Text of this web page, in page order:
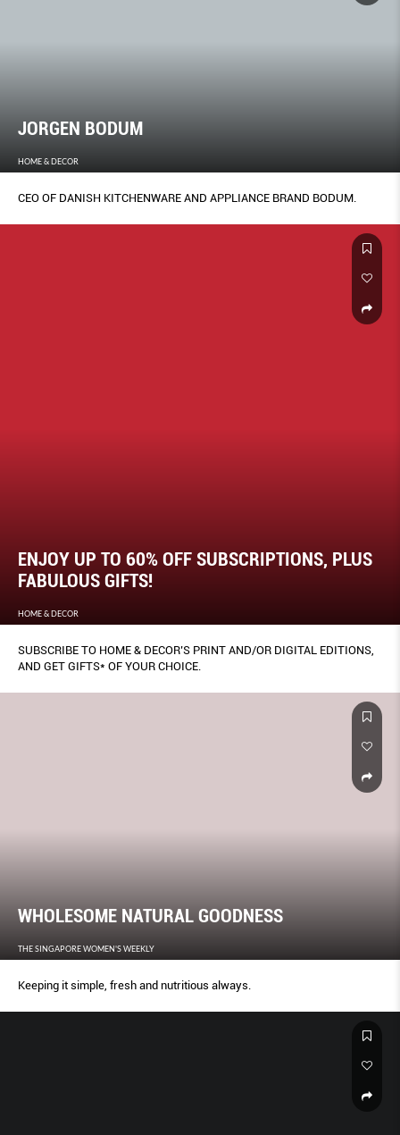
JORGEN BODUM
HOME & DECOR
CEO OF DANISH KITCHENWARE AND APPLIANCE BRAND BODUM.
ENJOY UP TO 60% OFF SUBSCRIPTIONS, PLUS
FABULOUS GIFTS!
HOME & DECOR
SUBSCRIBE TO HOME & DECOR’S PRINT AND/OR DIGITAL EDITIONS,
AND GET GIFTS* OF YOUR CHOICE.
WHOLESOME NATURAL GOODNESS
THE SINGAPORE WOMEN'S WEEKLY
Keeping it simple, fresh and nutritious always.